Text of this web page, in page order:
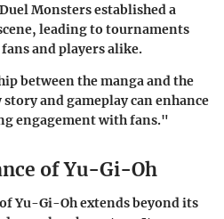
Monsters established a
leading to tournaments
and players alike.
between the manga and the
and gameplay can enhance
engagement with fans."
of Yu-Gi-Oh
Yu-Gi-Oh extends beyond its